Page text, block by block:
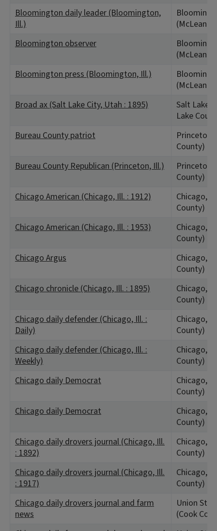
Bloomington daily leader (Bloomington,
Ill.)
(McLean
Bloomington observer
(McLean
Bloomington press (Bloomington, Ill.)
(McLean
Broad ax (Salt Lake City, Utah : 1895)
Salt Lake
Lake
Bureau County patriot
Princeton,
County)
Bureau County Republican (Princeton, Ill.)
Princeton,
County)
Chicago American (Chicago, Ill. : 1912)
Chicago,
County)
Chicago American (Chicago, Ill. : 1953)
Chicago,
County)
Chicago Argus
Chicago,
County)
Chicago chronicle (Chicago, Ill. : 1895)
Chicago,
County)
Chicago daily defender (Chicago, Ill. :
Daily)
Chicago,
County)
Chicago daily defender (Chicago, Ill. :
Weekly)
Chicago,
County)
Chicago daily Democrat
Chicago,
County)
Chicago daily Democrat
Chicago,
County)
Chicago daily drovers journal (Chicago, Ill.
: 1892)
Chicago,
County)
Chicago daily drovers journal (Chicago, Ill.
: 1917)
Chicago,
County)
Chicago daily drovers journal and farm
news
Union
(Cook